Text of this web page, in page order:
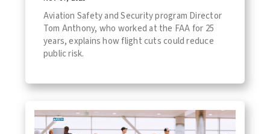
Aviation Safety and Security program Director
Tom Anthony, who worked at the FAA for 25
years, explains how flight cuts could reduce
public risk.